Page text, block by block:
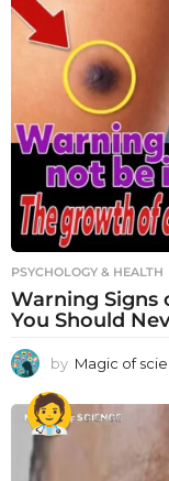
PSYCHOLOGY & HEALTH
Warning Signs
You Should
by Magic of